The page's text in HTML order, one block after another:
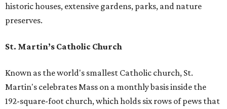
historic houses, extensive gardens, parks, and nature
preserves.
St. Martin’s Catholic Church
Known as the world's smallest Catholic church, St.
Martin's celebrates Mass on a monthly basis inside the
192-square-foot church, which holds six rows of pews that